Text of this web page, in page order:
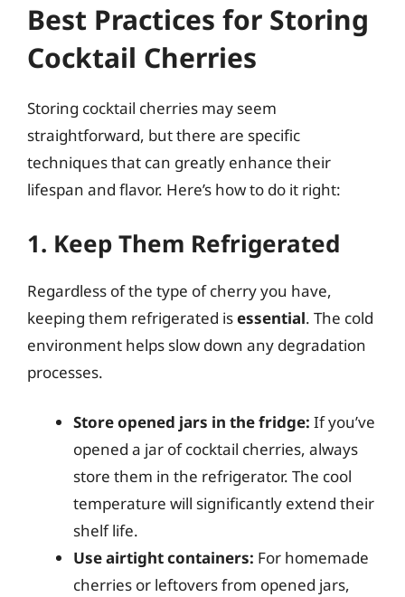
Best Practices for Storing
Cocktail Cherries
Storing cocktail cherries may seem
straightforward, but there are specific
techniques that can greatly enhance their
lifespan and flavor. Here’s how to do it right:
1. Keep Them Refrigerated
Regardless of the type of cherry you have,
keeping them refrigerated isessential. The cold
environment helps slow down any degradation
processes.
Store opened jars in the fridge: If you’ve
opened a jar of cocktail cherries, always
store them in the refrigerator. The cool
temperature will significantly extend their
shelf life.
Use airtight containers: For homemade
cherries or leftovers from opened jars,